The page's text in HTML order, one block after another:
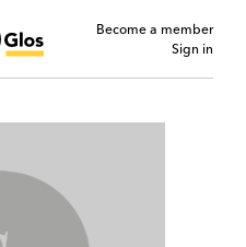
Become a member
Sign in